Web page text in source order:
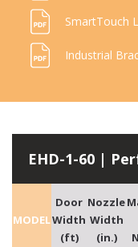
SmartTouch
Industrial
EHD-1-60 |
MODEL
Door
Width
(ft)
Nozzle
Width
(in.)